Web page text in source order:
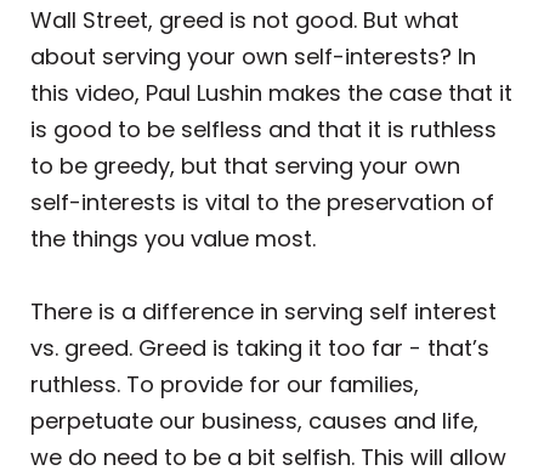
Wall Street, greed is not good. But what
about serving your own self-interests? In
this video, Paul Lushin makes the case that it
is good to be selfless and that it is ruthless
to be greedy, but that serving your own
self-interests is vital to the preservation of
the things you value most.
There is a difference in serving self interest
vs. greed. Greed is taking it too far - that’s
ruthless. To provide for our families,
perpetuate our business, causes and life,
we do need to be a bit selfish. This will allow